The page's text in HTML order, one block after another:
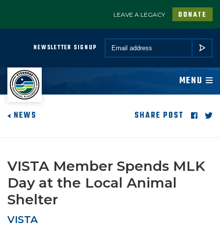
LEAVE A LEGACY DONATE
NEWSLETTER SIGNUP Email *
SUBMIT
A PROGRAM OF CONSERVATION LEGACY
MENU
NEWS SHARE POST
VISTA Member Spends MLK
Day at the Local Animal
Shelter
VISTA
JOIN
PROGRAMS
COMMUNITY
NEWSROOM